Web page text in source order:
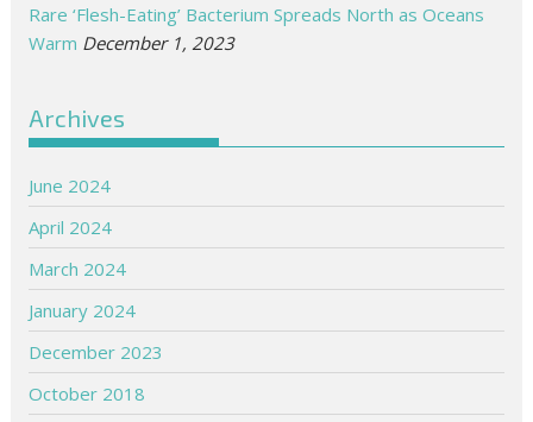
Rare ‘Flesh-Eating’ Bacterium Spreads North as Oceans
Warm December 1, 2023
Archives
June 2024
April 2024
March 2024
January 2024
December 2023
October 2018